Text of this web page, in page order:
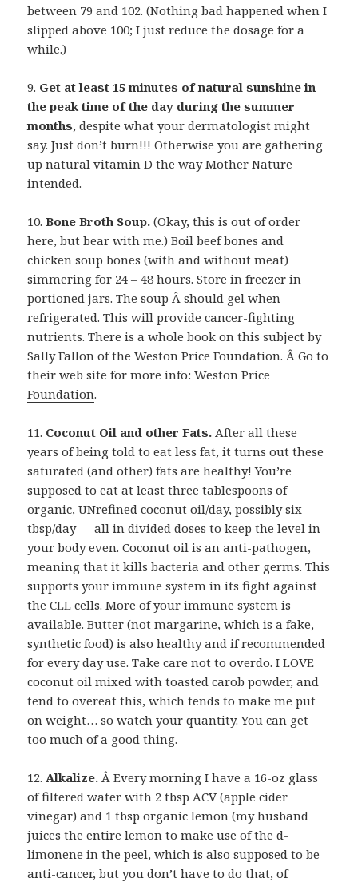
between 79 and 102. (Nothing bad happened when I
slipped above 100; I just reduce the dosage for a
while.)
9. Get at least 15 minutes of natural sunshine in
the peak time of the day during the summer
months, despite what your dermatologist might
say. Just don’t burn!!! Otherwise you are gathering
up natural vitamin D the way Mother Nature
intended.
10.Bone Broth Soup. (Okay, this is out of order
here, but bear with me.) Boil beef bones and
chicken soup bones (with and without meat)
simmering for 24 – 48 hours. Store in freezer in
portioned jars. The soup Â should gel when
refrigerated. This will provide cancer-fighting
nutrients. There is a whole book on this subject by
Sally Fallon of the Weston Price Foundation. Â Go to
their web site for more info:Weston Price
Foundation.
11. Coconut Oil and other Fats. After all these
years of being told to eat less fat, it turns out these
saturated (and other) fats are healthy! You’re
supposed to eat at least three tablespoons of
organic, UNrefined coconut oil/day, possibly six
tbsp/day — all in divided doses to keep the level in
your body even. Coconut oil is an anti-pathogen,
meaning that it kills bacteria and other germs. This
supports your immune system in its fight against
the CLL cells. More of your immune system is
available. Butter (not margarine, which is a fake,
synthetic food) is also healthy and if recommended
for every day use. Take care not to overdo. I LOVE
coconut oil mixed with toasted carob powder, and
tend to overeat this, which tends to make me put
on weight… so watch your quantity. You can get
too much of a good thing.
12. Alkalize. Â Every morning I have a 16-oz glass
of filtered water with 2 tbsp ACV (apple cider
vinegar) and 1 tbsp organic lemon (my husband
juices the entire lemon to make use of the d-
limonene in the peel, which is also supposed to be
anti-cancer, but you don’t have to do that, of